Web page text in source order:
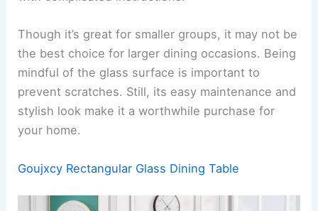
Though it’s great for smaller groups, it may not be
the best choice for larger dining occasions. Being
mindful of the glass surface is important to
prevent scratches. Still, its easy maintenance and
stylish look make it a worthwhile purchase for
your home.
Goujxcy Rectangular Glass Dining Table